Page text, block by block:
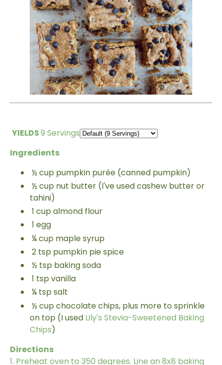
YIELDS9 Servings
Ingredients
½cup pumpkin purée (canned pumpkin)
½cup nut butter (I've usedcashew butter or
tahini)
1 cup almond flour
1 egg
¼cup maple syrup
2 tsp pumpkin pie spice
½ tsp baking soda
1 tsp vanilla
¼ tsp salt
½cup chocolate chips, plus more to sprinkle
on top (I used Lily's Stevia-Sweetened Baking
Chips)
Directions
1. Preheat oven to 350 degrees. Line an 8x8 baking